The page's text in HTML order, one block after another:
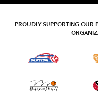
PROUDLY SUPPORTING OUR